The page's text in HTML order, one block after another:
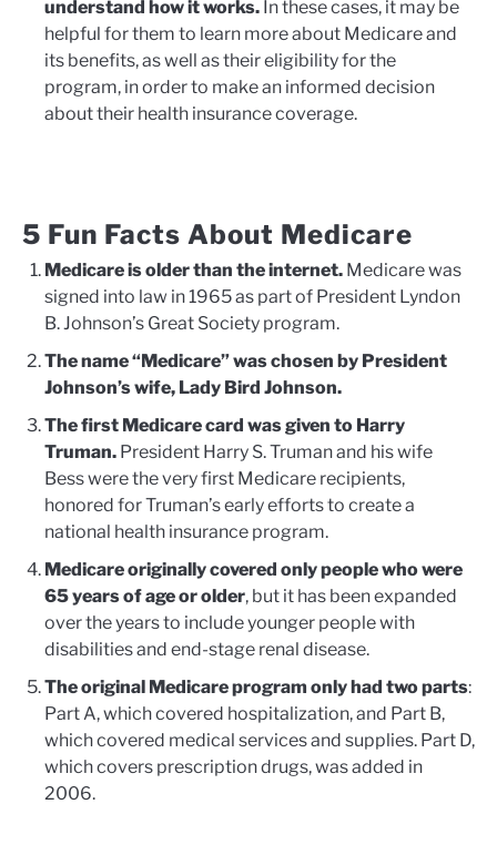
understand how it works. In these cases, it may be
helpful for them to learn more about Medicare and
its benefits, as well as their eligibility for the
program, in order to make an informed decision
about their health insurance coverage.
5 Fun Facts About Medicare
Medicare is older than the internet. Medicare was
signed into law in 1965 as part of President Lyndon
B. Johnson’s Great Society program.
The name “Medicare” was chosen by President
Johnson’s wife, Lady Bird Johnson.
The first Medicare card was given to Harry
Truman. President Harry S. Truman and his wife
Bess were the very first Medicare recipients,
honored for Truman’s early efforts to create a
national health insurance program.
Medicare originally covered only people who were
65 years of age or older, but it has been expanded
over the years to include younger people with
disabilities and end-stage renal disease.
The original Medicare program only had two parts:
Part A, which covered hospitalization, and Part B,
which covered medical services and supplies. Part D,
which covers prescription drugs, was added in
2006.